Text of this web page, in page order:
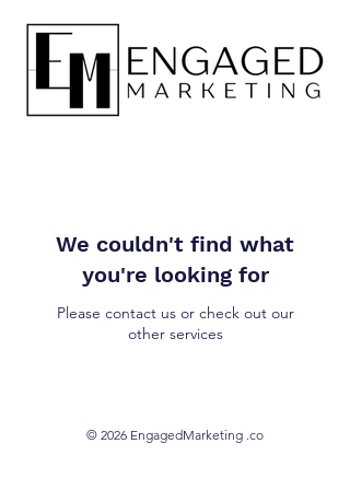
We couldn't find what
you're looking for
Please contact us or check out our
other services
© 2026 EngagedMarketing .co